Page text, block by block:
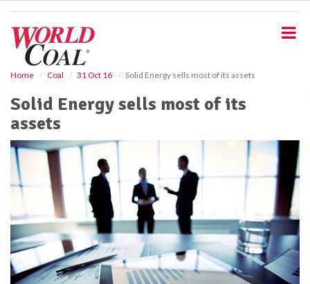
Home Coal 31 Oct 16 Solid Energy sells most of its assets
Solid Energy sells most of its
assets